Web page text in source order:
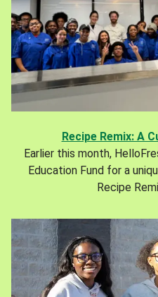
Recipe Remix: A
Earlier this month,
Education Fund for a
Recipe